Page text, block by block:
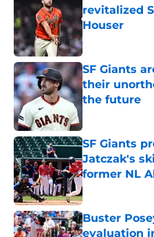
revitalized
Houser
Published by on
SF Giants
their
the future
SF Giants
Jatczak's
former NL
Published by on
Buster
evaluation